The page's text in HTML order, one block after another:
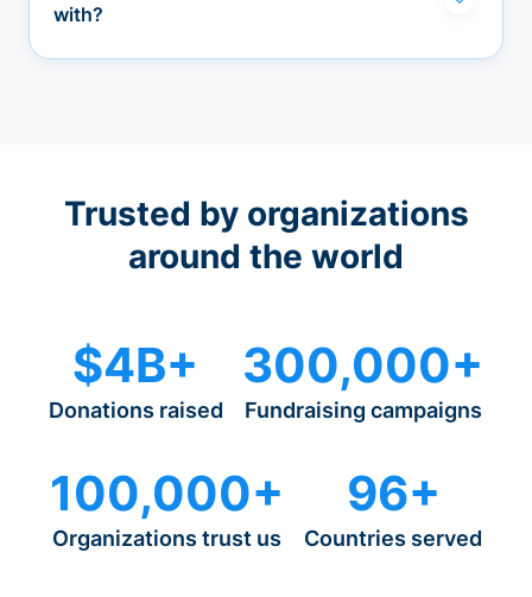
with?
Trusted by organizations
around the world
$4B+
Donations raised
300,000+
Fundraising campaigns
100,000+
Organizations trust us
96+
Countries served